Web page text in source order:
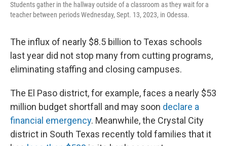
Students gather in the hallway outside of a classroom as they wait for a
teacher between periods Wednesday, Sept. 13, 2023, in Odessa.
The influx of nearly $8.5 billion to Texas schools
last year did not stop many from cutting programs,
eliminating staffing and closing campuses.
The El Paso district, for example, faces a nearly $53
million budget shortfall and may soon declare a
financial emergency. Meanwhile, the Crystal City
district in South Texas recently told families that it